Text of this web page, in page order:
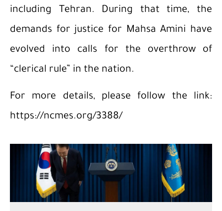
including Tehran. During that time, the
demands for justice for Mahsa Amini have
evolved into calls for the overthrow of
“clerical rule” in the nation.
For more details, please follow the link:
https://ncmes.org/3388/